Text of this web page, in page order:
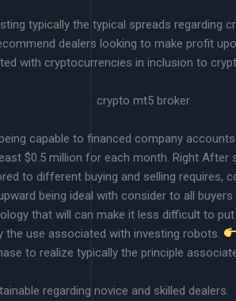
typically the typical spreads regarding
dealers looking to make profit
with cryptocurrencies in inclusion to
capable to financed company
$0.5 million for each month. Right
to different buying and selling requires,
being ideal with consider to all
that will can make it less difficult to
the use associated with investing robots.
to realize typically the principle
regarding novice and skilled dealers.